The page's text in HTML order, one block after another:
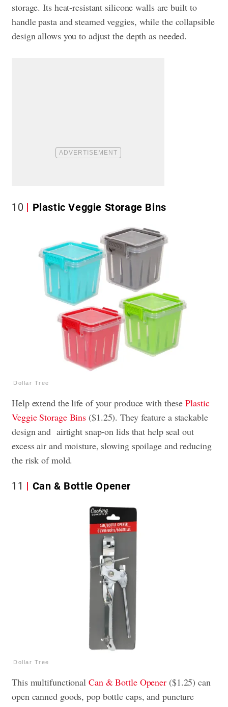
storage. Its heat-resistant silicone walls are built to
handle pasta and steamed veggies, while the collapsible
design allows you to adjust the depth as needed.
10 Plastic Veggie Storage Bins
Dollar Tree
Help extend the life of your produce with thesePlastic
Veggie Storage Bins ($1.25). They feature a stackable
design and airtight snap-on lids that help seal out
excess air and moisture, slowing spoilage and reducing
the risk of mold.
11 Can & Bottle Opener
Dollar Tree
This multifunctional Can & Bottle Opener ($1.25) can
open canned goods, pop bottle caps, and puncture